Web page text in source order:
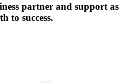
partner and support as
to success.